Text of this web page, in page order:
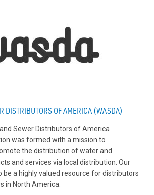
DISTRIBUTORS OF AMERICA (WASDA)
Sewer Distributors of America
was formed with a mission to
the distribution of water and
and services via local distribution. Our
be a highly valued resource for distributors
in North America.